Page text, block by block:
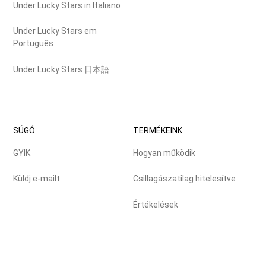
Under Lucky Stars in Italiano
Under Lucky Stars em
Português
Under Lucky Stars 日本語
SÚGÓ
GYIK
Küldj e-mailt
TERMÉKEINK
Hogyan működik
Csillagászatilag hitelesítve
Értékelések